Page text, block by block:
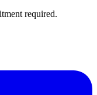
required.